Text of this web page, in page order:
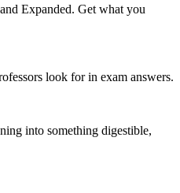
Expanded. Get what you
look for in exam answers.
into something digestible,